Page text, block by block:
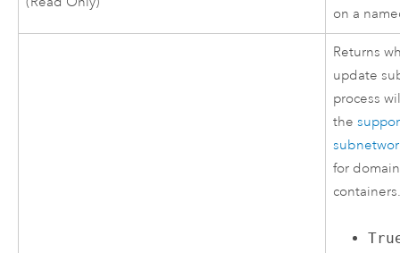
on a
Returns
update
process
the
for